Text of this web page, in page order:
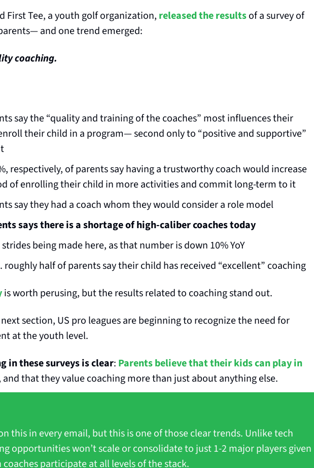
First Tee, a youth golf organization, released the results of a survey of
and one trend emerged:
coaching.
say the “quality and training of the coaches” most influences their
their child in a program— second only to “positive and supportive”
respectively, of parents say having a trustworthy coach would increase
of enrolling their child in more activities and commit long-term to it
say they had a coach whom they would consider a role model
says there is a shortage of high-caliber coaches today
being made here, as that number is down 10% YoY
half of parents say their child has received “excellent” coaching
is worth perusing, but the results related to coaching stand out.
next section, US pro leagues are beginning to recognize the need for
at the youth level.
in these surveys is clear: Parents believe that their kids can play in
and that they value coaching more than just about anything else.
this in every email, but this is one of those clear trends. Unlike tech
opportunities won’t scale or consolidate to just 1-2 major players given
participate at all levels of the stack.